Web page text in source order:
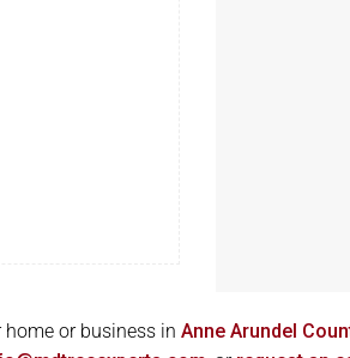
home or business in Anne Arundel